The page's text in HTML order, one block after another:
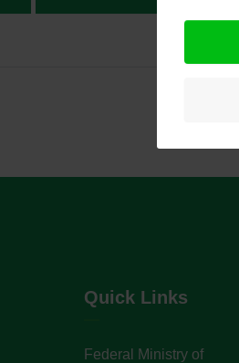
Quick Links
Federal Ministry of